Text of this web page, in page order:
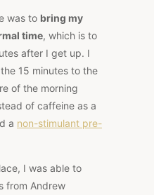
was to bring my
time, which is to
after I get up. I
15 minutes to the
of the morning
of caffeine as a
a non-stimulant pre-
I was able to
from Andrew